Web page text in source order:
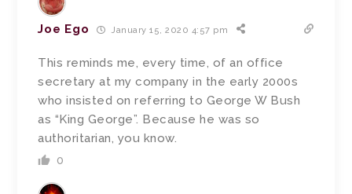
Joe Ego January 15, 2020 4:57 pm
This reminds me, every time, of an office
secretary at my company in the early 2000s
who insisted on referring to George W Bush
as “King George”. Because he was so
authoritarian, you know.
0